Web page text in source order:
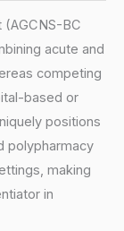
(AGCNS-BC
acute and
competing
based or
positions
polypharmacy
making
in